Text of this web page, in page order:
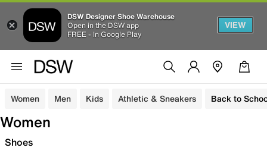
DSW Designer Shoe Warehouse
Open in the DSW app
FREE - In Google Play
VIEW
Women Men Kids Athletic & Sneakers Back to
Women
Shoes